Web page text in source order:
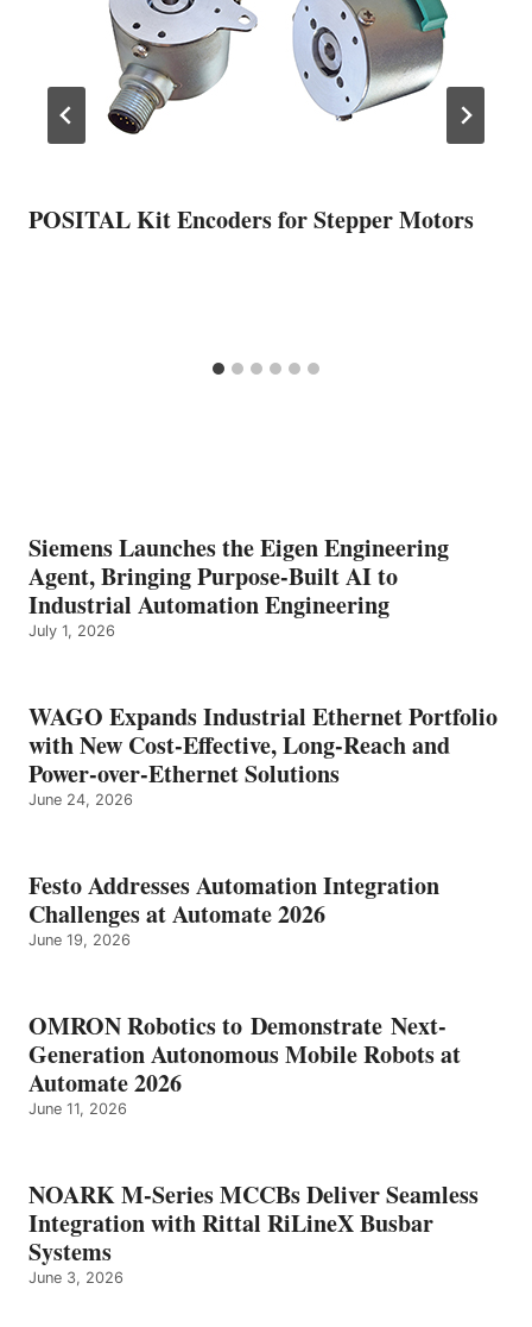
POSITAL Kit Encoders for Stepper Motors
Siemens Launches the Eigen Engineering
Agent, Bringing Purpose-Built AI to
Industrial Automation Engineering
July 1, 2026
WAGO Expands Industrial Ethernet Portfolio
with New Cost-Effective, Long-Reach and
Power-over-Ethernet Solutions
June 24, 2026
Festo Addresses Automation Integration
Challenges at Automate 2026
June 19, 2026
OMRON Robotics to Demonstrate Next-
Generation Autonomous Mobile Robots at
Automate 2026
June 11, 2026
NOARK M-Series MCCBs Deliver Seamless
Integration with Rittal RiLineX Busbar
Systems
June 3, 2026